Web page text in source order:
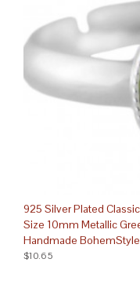
925 Silver Plated
Size 10mm Metallic
Handmade BohemStyle
$10.65